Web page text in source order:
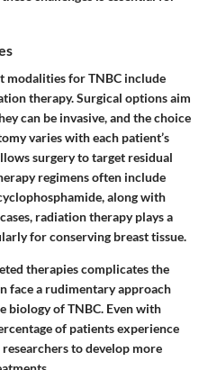
modalities for TNBC include
therapy. Surgical options aim
can be invasive, and the choice
varies with each patient’s
surgery to target residual
regimens often include
along with
radiation therapy plays a
for conserving breast tissue.
therapies complicates the
face a rudimentary approach
biology of TNBC. Even with
of patients experience
to develop more